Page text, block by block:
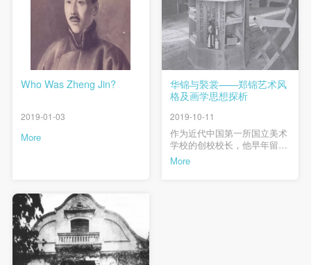
Who Was Zheng Jin?
2019-01-03
More
华锦与褧裳——郑锦艺术风
格及画学思想探析
2019-10-11
作为近代中国第一所国立美术
学校的创校校长，他早年留学
日本，中岁京城办学、赴华北
农村推行平民教育，晚年寓居
More
QUICK LOGIN